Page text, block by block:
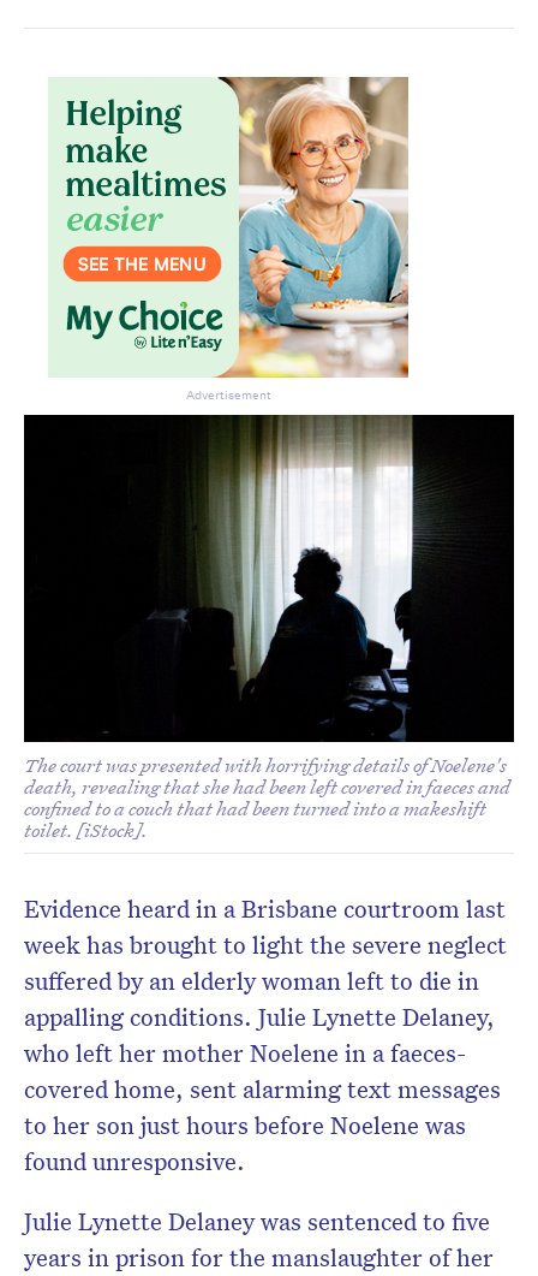
The court was presented with horrifying details of Noelene's
death, revealing that she had been left covered in faeces and
confined to a couch that had been turned into a makeshift
toilet. [iStock].
Evidence heard in a Brisbane courtroom last
week has brought to light the severe neglect
suffered by an elderly woman left to die in
appalling conditions. Julie Lynette Delaney,
who left her mother Noelene in a faeces-
covered home, sent alarming text messages
to her son just hours before Noelene was
found unresponsive.
Julie Lynette Delaney was sentenced to five
years in prison for the manslaughter of her
Advertisement
Don’t miss the next edition.
Subscribe to the HelloCare
newsletter.